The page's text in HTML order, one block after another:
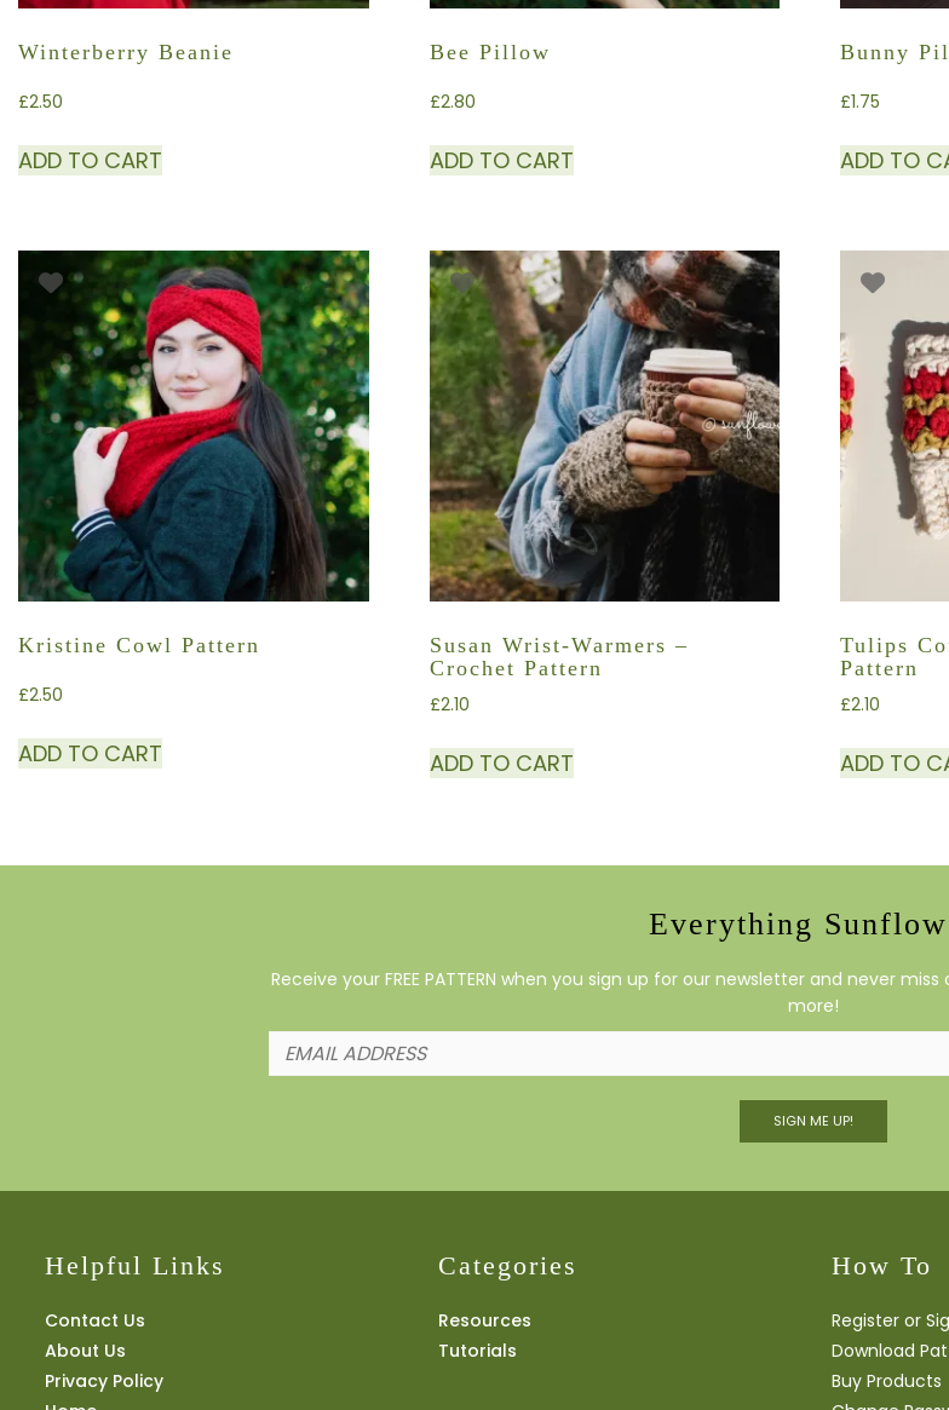
Winterberry Beanie
£2.50
ADD TO CART
Bee Pillow
£2.80
ADD TO CART
Bunny
£1.75
ADD TO
Kristine Cowl Pattern
£2.50
ADD TO CART
Susan Wrist-Warmers –
Crochet Pattern
£2.10
ADD TO CART
Tulips
Pattern
£2.10
ADD TO
Everything
Receive your FREE PATTERN when you sign up for our newsletter and never
more!
SIGN ME UP!
Helpful Links
Contact Us
About Us
Privacy Policy
Categories
Resources
Tutorials
How To
Register or
Download
Buy Products